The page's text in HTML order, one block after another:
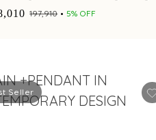
₹197,910 5% OFF
Seller